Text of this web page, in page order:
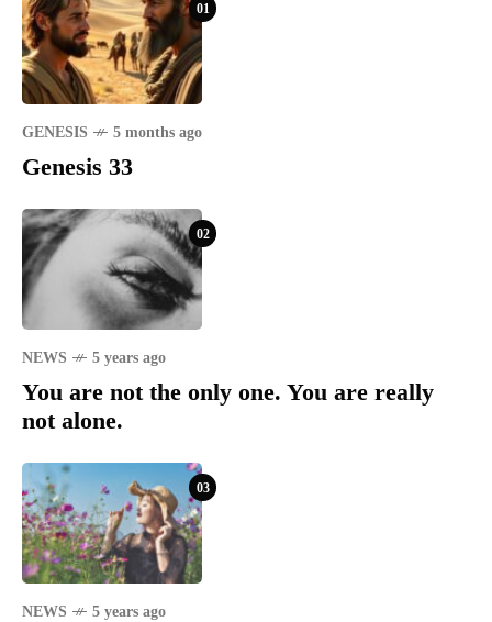
01
GENESIS 5 months ago
Genesis 33
02
NEWS 5 years ago
You are not the only one. You are really
not alone.
03
NEWS 5 years ago